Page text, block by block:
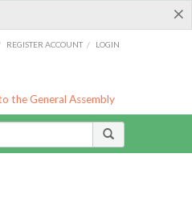
×
REGISTER ACCOUNT / LOGIN
the General Assembly